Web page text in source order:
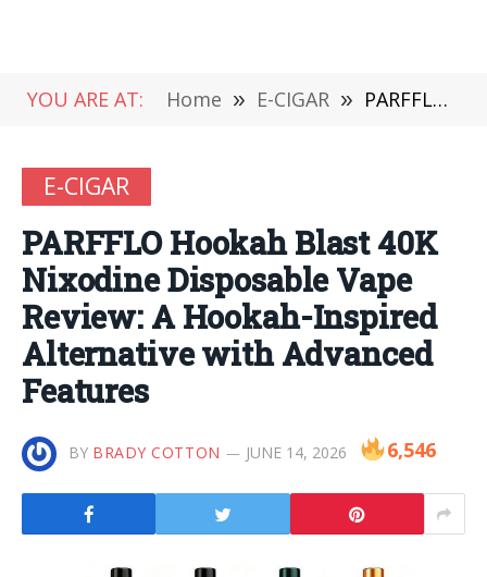
YOU ARE AT: Home » E-CIGAR » PARFFLO Hookah Blast 40K Nixodine Disposable Vape Review: A Hookah-Inspired Alternative with Advanced Features
E-CIGAR
PARFFLO Hookah Blast 40K
Nixodine Disposable Vape
Review: A Hookah-Inspired
Alternative with Advanced
Features
BY BRADY COTTON JUNE 14, 2026 6,546